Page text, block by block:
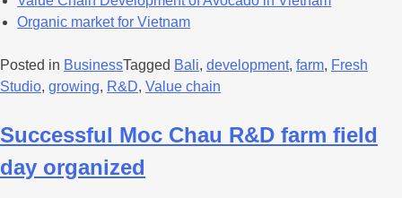
Organic market for Vietnam
Posted in BusinessTagged Bali, development, farm, Fresh
Studio, growing, R&D, Value chain
Successful Moc Chau R&D farm field
day organized